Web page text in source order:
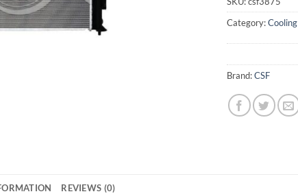
Category:Cooling
Brand:CSF
REVIEWS (0)